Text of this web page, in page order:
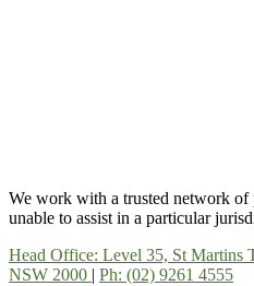
We work with a trusted network of
unable to assist in a particular
Head Office: Level 35, St Martins
NSW 2000 | Ph: (02) 9261 4555